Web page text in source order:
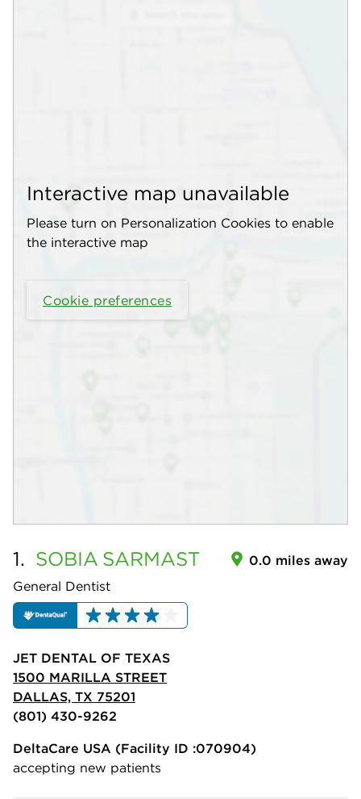
Interactive map unavailable
Please turn on Personalization Cookies to enable
the interactive map
Cookie preferences
1. SOBIA SARMAST
General Dentist
0.0 miles away
JET DENTAL OF TEXAS
1500 MARILLA STREET
DALLAS, TX 75201
(801) 430-9262
DeltaCare USA (Facility ID :070904)
accepting new patients